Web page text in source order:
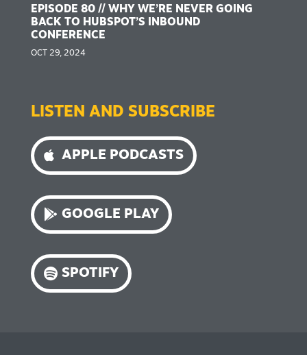
EPISODE 80 // WHY WE’RE NEVER GOING
BACK TO HUBSPOT’S INBOUND
CONFERENCE
OCT 29, 2024
LISTEN AND SUBSCRIBE
APPLE PODCASTS
GOOGLE PLAY
SPOTIFY